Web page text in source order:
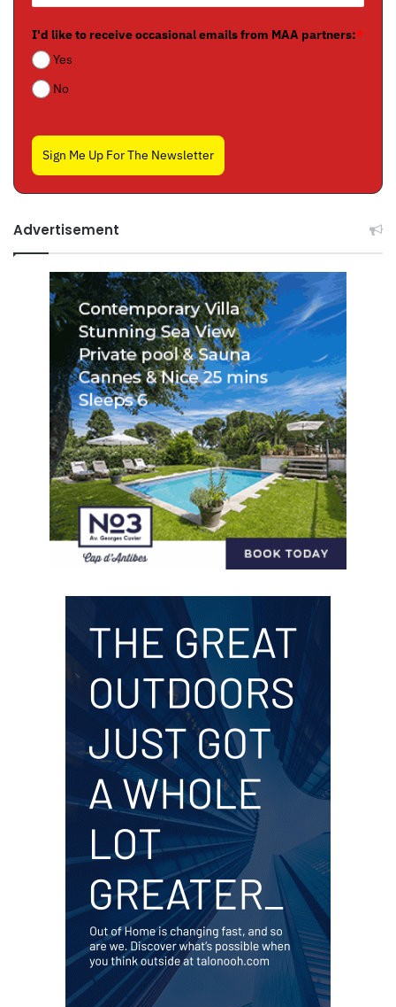
I'd like to receive occasional emails from MAA partners:*
Yes
No
Sign Me Up For The Newsletter
Advertisement